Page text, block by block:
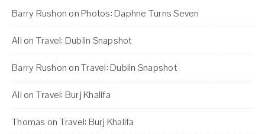
Barry Rushon on Photos: Daphne Turns Seven
Ali on Travel: Dublin Snapshot
Barry Rushon onTravel: Dublin Snapshot
Ali on Travel: Burj Khalifa
Thomas on Travel: Burj Khalifa